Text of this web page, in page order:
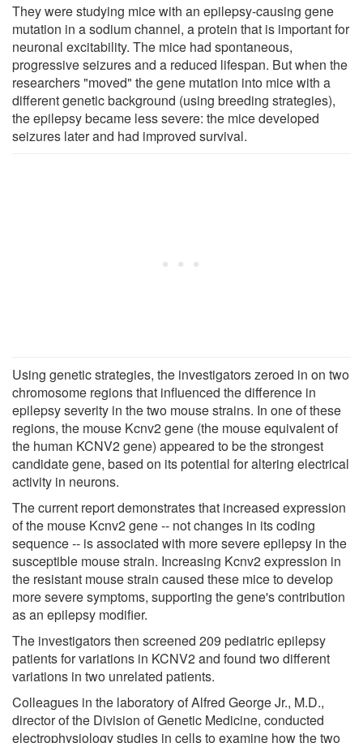
They were studying mice with an epilepsy-causing gene
mutation in a sodium channel, a protein that is important for
neuronal excitability. The mice had spontaneous,
progressive seizures and a reduced lifespan. But when the
researchers "moved" the gene mutation into mice with a
different genetic background (using breeding strategies),
the epilepsy became less severe: the mice developed
seizures later and had improved survival.
Using genetic strategies, the investigators zeroed in on two
chromosome regions that influenced the difference in
epilepsy severity in the two mouse strains. In one of these
regions, the mouse Kcnv2 gene (the mouse equivalent of
the human KCNV2 gene) appeared to be the strongest
candidate gene, based on its potential for altering electrical
activity in neurons.
The current report demonstrates that increased expression
of the mouse Kcnv2 gene -- not changes in its coding
sequence -- is associated with more severe epilepsy in the
susceptible mouse strain. Increasing Kcnv2 expression in
the resistant mouse strain caused these mice to develop
more severe symptoms, supporting the gene's contribution
as an epilepsy modifier.
The investigators then screened 209 pediatric epilepsy
patients for variations in KCNV2 and found two different
variations in two unrelated patients.
Colleagues in the laboratory of Alfred George Jr., M.D.,
director of the Division of Genetic Medicine, conducted
electrophysiology studies in cells to examine how the two